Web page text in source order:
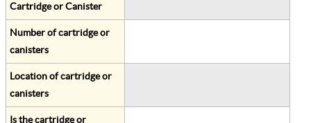
Cartridge or Canister
Number of cartridge or
canisters
Location of cartridge or
canisters
Is the cartridge or